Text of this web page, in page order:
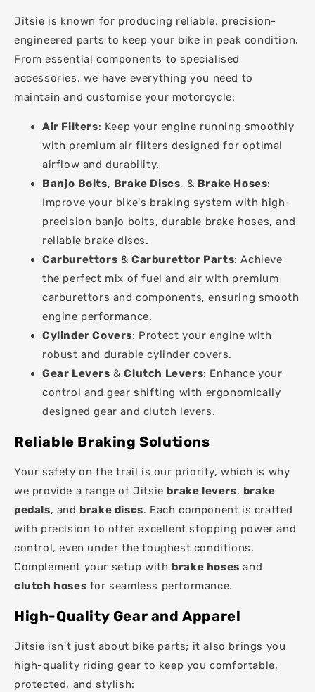
Jitsie is known for producing reliable, precision-
engineered parts to keep your bike in peak condition.
From essential components to specialised
accessories, we have everything you need to
maintain and customise your motorcycle:
Air Filters: Keep your engine running smoothly
with premium air filters designed for optimal
airflow and durability.
Banjo Bolts, Brake Discs, & Brake Hoses:
Improve your bike's braking system with high-
precision banjo bolts, durable brake hoses, and
reliable brake discs.
Carburettors &Carburettor Parts: Achieve
the perfect mix of fuel and air with premium
carburettors and components, ensuring smooth
engine performance.
Cylinder Covers: Protect your engine with
robust and durable cylinder covers.
Gear Levers &Clutch Levers: Enhance your
control and gear shifting with ergonomically
designed gear and clutch levers.
Reliable Braking Solutions
Your safety on the trail is our priority, which is why
we provide a range of Jitsie brake levers, brake
pedals, and brake discs. Each component is crafted
with precision to offer excellent stopping power and
control, even under the toughest conditions.
Complement your setup with brake hoses and
clutch hoses for seamless performance.
High-Quality Gear and Apparel
Jitsie isn't just about bike parts; it also brings you
high-quality riding gear to keep you comfortable,
protected, and stylish: